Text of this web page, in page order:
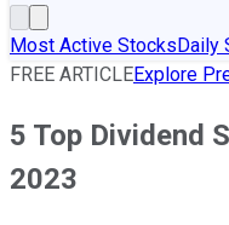
Most Active StocksDaily
FREE ARTICLEExplore
5 Top Dividend
2023